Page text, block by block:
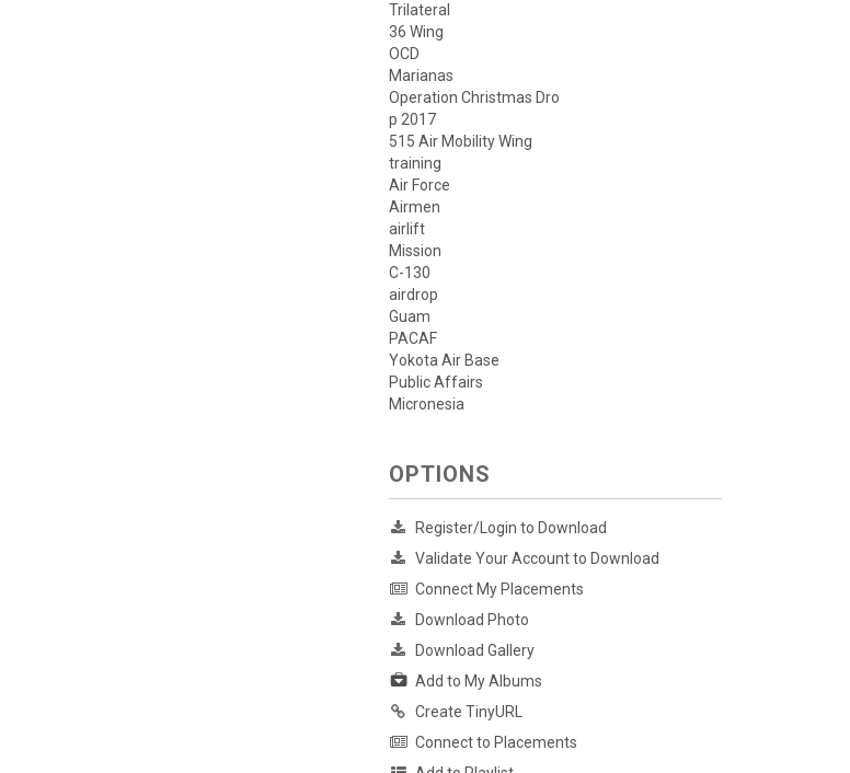
Trilateral
36 Wing
OCD
Marianas
Operation Christmas Dro
p 2017
515 Air Mobility Wing
training
Air Force
Airmen
airlift
Mission
C-130
airdrop
Guam
PACAF
Yokota Air Base
Public Affairs
Micronesia
OPTIONS
Register/Login to Download
Validate Your Account to Download
Connect My Placements
Download Photo
Download Gallery
Add to My Albums
Create TinyURL
Connect to Placements